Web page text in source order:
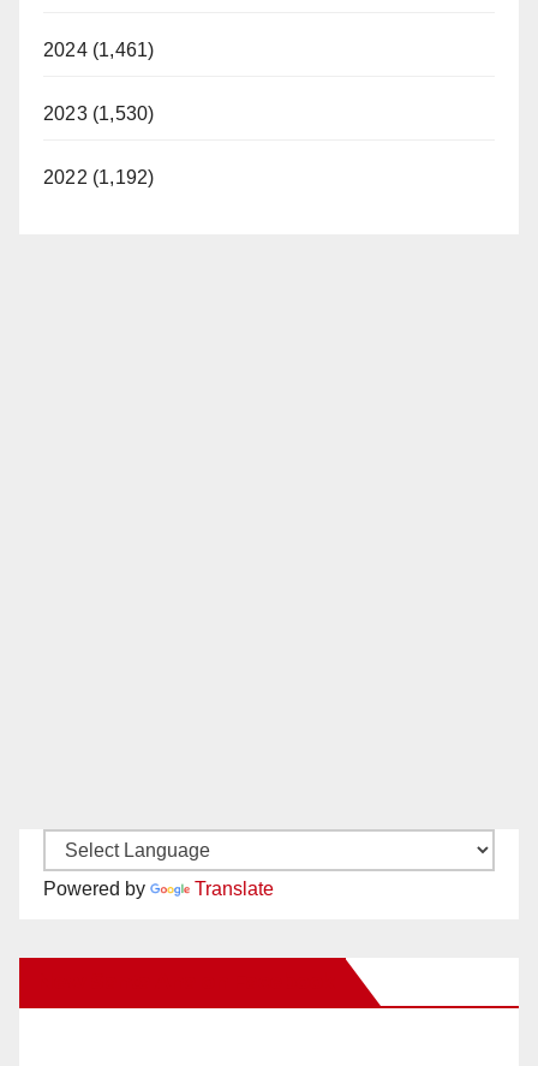
2024 (1,461)
2023 (1,530)
2022 (1,192)
Powered by Translate